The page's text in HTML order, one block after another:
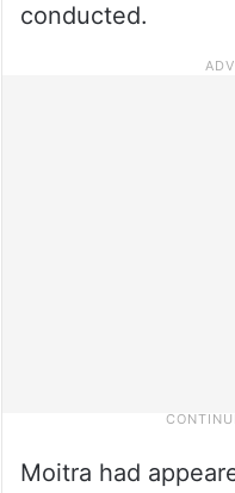
conducted.
Moitra had